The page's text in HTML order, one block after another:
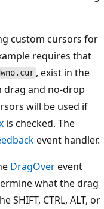
custom cursors for
requires that
, exist in the
drag and no-drop
will be used if
is checked. The
event handler.
DragOverevent
what the drag
CTRL, ALT, or